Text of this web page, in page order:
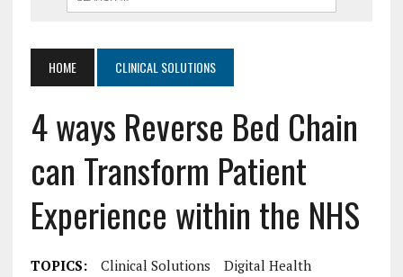
HOME CLINICAL SOLUTIONS
4 ways Reverse Bed Chain
can Transform Patient
Experience within the NHS
TOPICS: Clinical Solutions
Digital Health